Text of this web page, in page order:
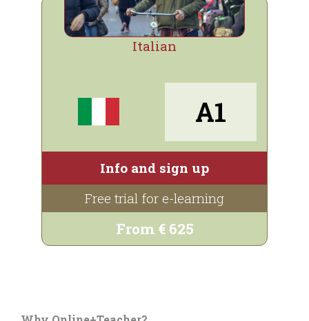
Italian
A1
Info and sign up
Free trial for e-learning
From € 625